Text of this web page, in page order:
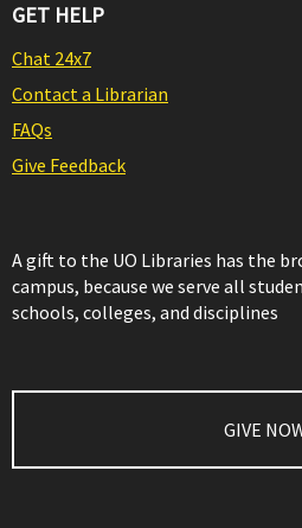
GET HELP
Chat 24x7
Contact a Librarian
FAQs
Give Feedback
A gift to the UO Libraries has the
campus, because we serve all
schools, colleges, and disciplines
GIVE